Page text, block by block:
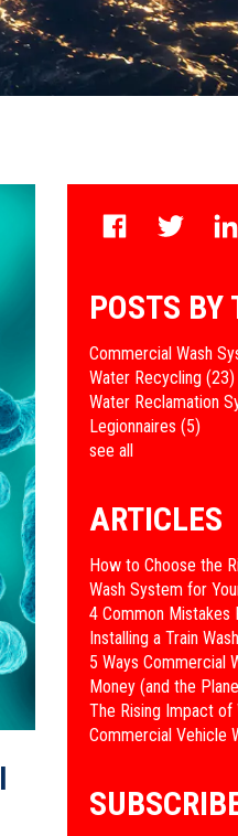
POSTS BY
Commercial Wash
Water Recycling(23)
Water Reclamation
Legionnaires(5)
see all
ARTICLES
How to Choose the
Wash System for
4 Common Mistakes
Installing a Train
​5 Ways Commercial
Money (and the
​The Rising Impact
Commercial Vehicle